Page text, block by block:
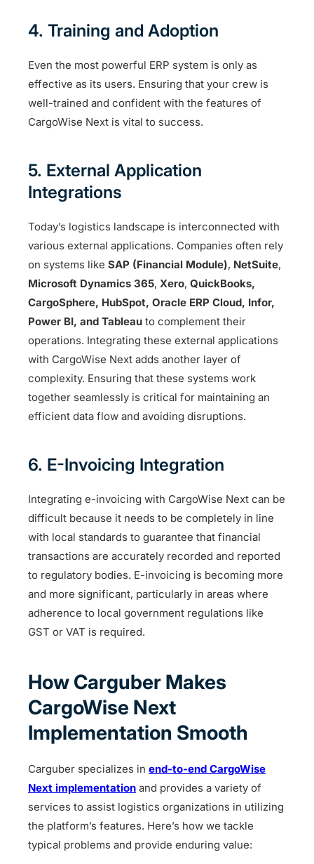
4. Training and Adoption
Even the most powerful ERP system is only as
effective as its users. Ensuring that your crew is
well-trained and confident with the features of
CargoWise Next is vital to success.
5. External Application
Integrations
Today’s logistics landscape is interconnected with
various external applications. Companies often rely
on systems like SAP (Financial Module), NetSuite,
Microsoft Dynamics 365, Xero, QuickBooks,
CargoSphere, HubSpot, Oracle ERP Cloud, Infor,
Power BI, and Tableau to complement their
operations. Integrating these external applications
with CargoWise Next adds another layer of
complexity. Ensuring that these systems work
together seamlessly is critical for maintaining an
efficient data flow and avoiding disruptions.
6. E-Invoicing Integration
Integrating e-invoicing with CargoWise Next can be
difficult because it needs to be completely in line
with local standards to guarantee that financial
transactions are accurately recorded and reported
to regulatory bodies. E-invoicing is becoming more
and more significant, particularly in areas where
adherence to local government regulations like
GST or VAT is required.
How Carguber Makes
CargoWise Next
Implementation Smooth
Carguber specializes in end-to-end CargoWise
Next implementation and provides a variety of
services to assist logistics organizations in utilizing
the platform’s features. Here’s how we tackle
typical problems and provide enduring value: